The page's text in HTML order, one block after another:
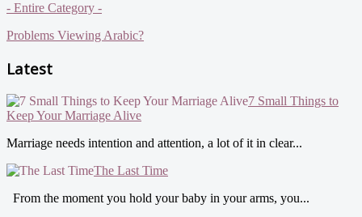
- Entire Category -
Problems Viewing Arabic?
Latest
7 Small Things to
Keep Your Marriage Alive
Marriage needs intention and attention, a lot of it in clear...
The Last Time
From the moment you hold your baby in your arms, you...